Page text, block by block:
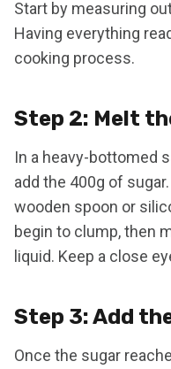
Start by measuring
Having everything
cooking process.
Step 2: Melt
In a heavy-bottomed
add the 400g of
wooden spoon or
begin to clump, then
liquid. Keep a close
Step 3: Add
Once the sugar